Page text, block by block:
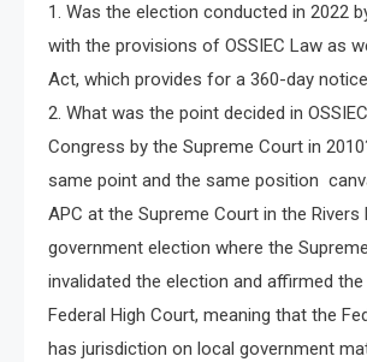
1. Was the election conducted in 2022
with the provisions of OSSIEC Law as
Act, which provides for a 360-day
2. What was the point decided in
Congress by the Supreme Court in
same point and the same position
APC at the Supreme Court in the Rivers
government election where the
invalidated the election and affirmed
Federal High Court, meaning that the
has jurisdiction on local government